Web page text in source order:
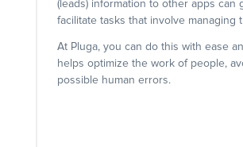
(leads) information to other apps can
facilitate tasks that involve managing
At Pluga, you can do this with ease
helps optimize the work of people,
possible human errors.